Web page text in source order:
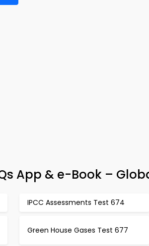
App & e-Book –
IPCC Assessments Test 674
Green House Gases Test 677